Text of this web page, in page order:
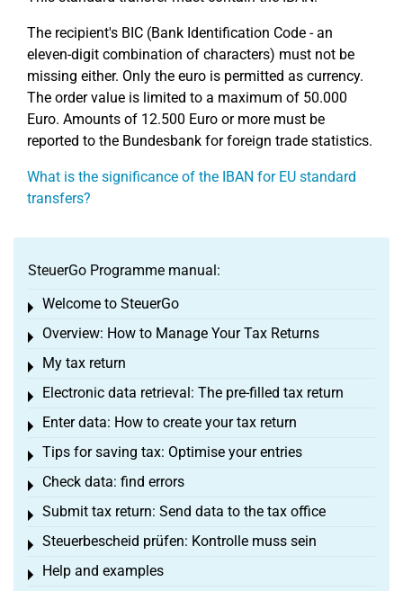
The recipient's BIC (Bank Identification Code - an
eleven-digit combination of characters) must not be
missing either. Only the euro is permitted as currency.
The order value is limited to a maximum of 50.000
Euro. Amounts of 12.500 Euro or more must be
reported to the Bundesbank for foreign trade statistics.
What is the significance of the IBAN for EU standard
transfers?
SteuerGo Programme manual:
Welcome to SteuerGo
Toggle menu
Overview: How to Manage Your Tax Returns
Toggle menu
My tax return
Toggle menu
Electronic data retrieval: The pre-filled tax return
Toggle menu
Enter data: How to create your tax return
Toggle menu
Tips for saving tax: Optimise your entries
Toggle menu
Check data: find errors
Toggle menu
Submit tax return: Send data to the tax office
Toggle menu
Steuerbescheid prüfen: Kontrolle muss sein
Toggle menu
Help and examples
Toggle menu